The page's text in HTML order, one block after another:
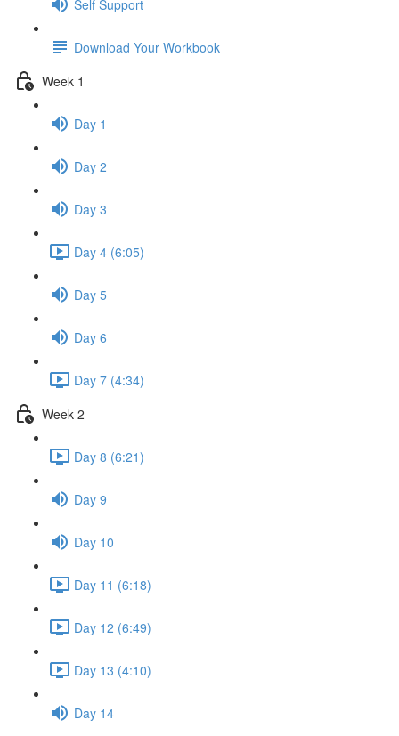
Self Support
Download Your Workbook
Week 1
Day 1
Day 2
Day 3
Day 4 (6:05)
Day 5
Day 6
Day 7 (4:34)
Week 2
Day 8 (6:21)
Day 9
Day 10
Day 11 (6:18)
Day 12 (6:49)
Day 13 (4:10)
Day 14